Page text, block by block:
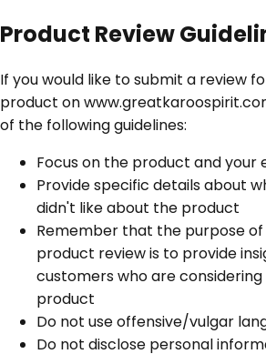
Product Review
If you would like to submit a review
product on
of the following guidelines:
Focus on the product and your
Provide specific details about
didn't like about the product
Remember that the purpose
product review is to provide
customers who are
product
Do not use offensive/vulgar
Do not disclose personal